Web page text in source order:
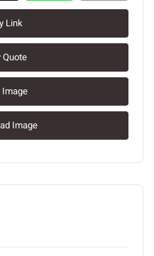
Link
Quote
Image
Image